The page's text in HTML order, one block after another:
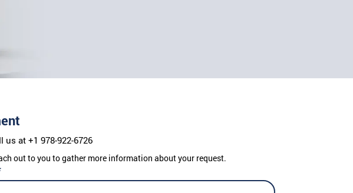
us at +1 978-922-6726
out to you to gather more information about your request.